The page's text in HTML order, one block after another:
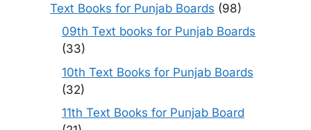
Text Books for Punjab Boards (98)
09th Text books for Punjab Boards
(33)
10th Text Books for Punjab Boards
(32)
11th Text Books for Punjab Board